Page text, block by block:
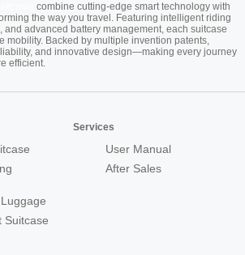
combine cutting-edge smart technology with
the way you travel. Featuring intelligent riding
and advanced battery management, each suitcase
mobility. Backed by multiple invention patents,
and innovative design—making every journey
efficient.
Suitcase
Services
User Manual
After Sales